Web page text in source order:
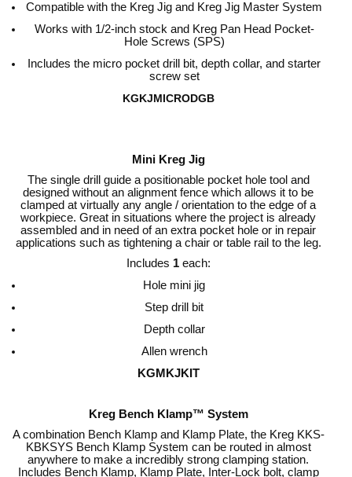
Compatible with the Kreg Jig and Kreg Jig Master System
Works with 1/2-inch stock and Kreg Pan Head Pocket-
Hole Screws (SPS)
Includes the micro pocket drill bit, depth collar, and starter
screw set
KGKJMICRODGB
Mini Kreg Jig
The single drill guide a positionable pocket hole tool and
designed without an alignment fence which allows it to be
clamped at virtually any angle / orientation to the edge of a
workpiece. Great in situations where the project is already
assembled and in need of an extra pocket hole or in repair
applications such as tightening a chair or table rail to the leg.
Includes 1each:
Hole mini jig
Step drill bit
Depth collar
Allen wrench
KGMKJKIT
Kreg Bench Klamp™ System
A combination Bench Klamp and Klamp Plate, the Kreg KKS-
KBKSYS Bench Klamp System can be routed in almost
anywhere to make a incredibly strong clamping station.
Includes Bench Klamp, Klamp Plate, Inter-Lock bolt, clamp